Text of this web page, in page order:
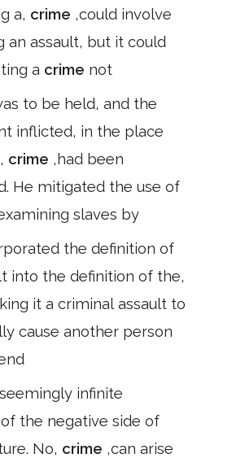
a, crime ,could involve
an assault, but it could
a crime not
to be held, and the
inflicted, in the place
crime ,had been
He mitigated the use of
slaves by
the definition of
into the definition of the,
it a criminal assault to
cause another person
infinite
the negative side of
No, crime ,can arise